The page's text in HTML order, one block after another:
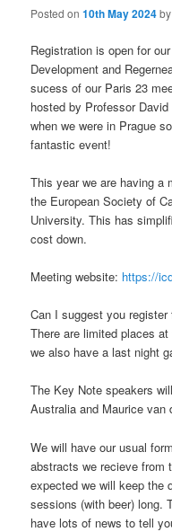
Posted on10th May 2024by
Registration is open for
Development and
sucess of our Paris 23
hosted by Professor
when we were in Prague
fantastic event!
This year we are having a
the European Society of
University. This has
cost down.
Meeting website: https://
Can I suggest you
There are limited places
we also have a last night
The Key Note speakers
Australia and Maurice van
We will have our usual
abstracts we recieve from
expected we will keep the
sessions (with beer) long.
have lots of news to tell